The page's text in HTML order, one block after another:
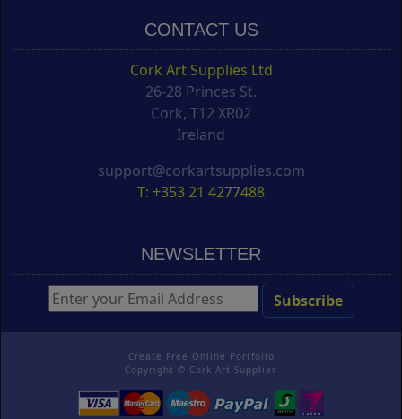
CONTACT US
Cork Art Supplies Ltd
26-28 Princes St.
Cork, T12 XR02
Ireland
support@corkartsupplies.com
T: +353 21 4277488
NEWSLETTER
Create Free Online Portfolio
Copyright © Cork Art Supplies